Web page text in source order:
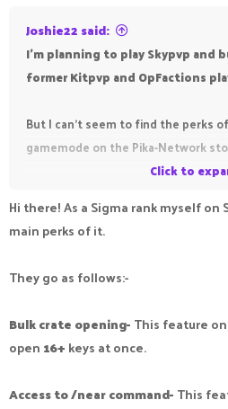
Joshie22 said:
I'm planning to play Skypvp and
former Kitpvp and OpFactions
But I can't seem to find the perks
gamemode on the Pika-Network
of the Sigma rank? I'm Baron Rank
think it probably has the same perks
Click to
Hi there! As a Sigma rank myself on
main perks of it.
They go as follows:-
Bulk crate opening- This feature
open 16+ keys at once.
Access to /near command- This